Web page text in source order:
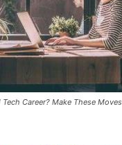
Tech Career? Make These Moves